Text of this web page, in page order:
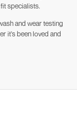
specialists.
and wear testing
it's been loved and